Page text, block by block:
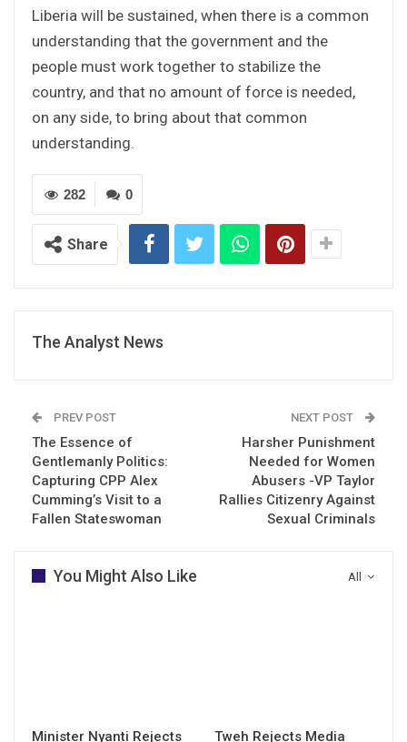
Liberia will be sustained, when there is a common
understanding that the government and the
people must work together to stabilize the
country, and that no amount of force is needed,
on any side, to bring about that common
understanding.
0
282
Share
The Analyst News
PREV POST
The Essence of
Gentlemanly Politics:
Capturing CPP Alex
Cumming’s Visit to a
Fallen Stateswoman
NEXT POST
Harsher Punishment
Needed for Women
Abusers -VP Taylor
Rallies Citizenry Against
Sexual Criminals
All
You Might Also Like
Minister Nyanti Rejects Tweh Rejects Media